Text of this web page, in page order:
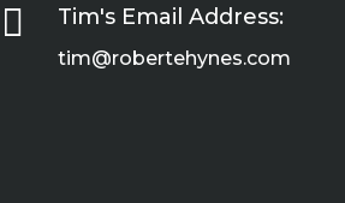
 Tim's Email Address:
tim@robertehynes.com